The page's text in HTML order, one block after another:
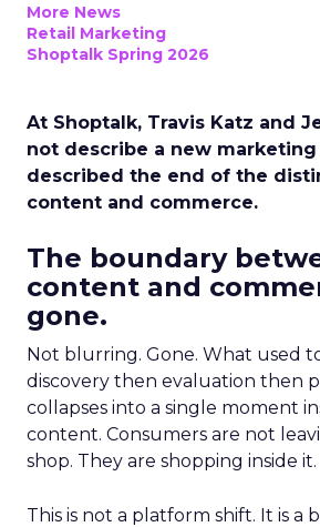
More News
Retail Marketing
Shoptalk Spring 2026
At Shoptalk, Travis Katz and
not describe a new
described the end of the
content and commerce.
The boundary
content and
gone.
Not blurring. Gone. What used
discovery then evaluation then
collapses into a single moment
content. Consumers are not
shop. They are shopping inside it.
This is not a platform shift. It is a